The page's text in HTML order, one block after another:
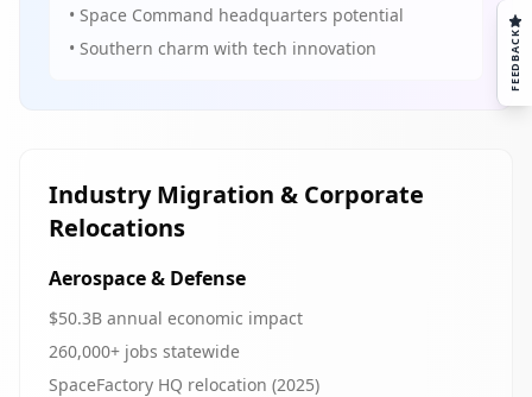
• Space Command headquarters potential
• Southern charm with tech innovation
Industry Migration & Corporate
Relocations
Aerospace & Defense
$50.3B annual economic impact
260,000+ jobs statewide
SpaceFactory HQ relocation (2025)
FEEDBACK